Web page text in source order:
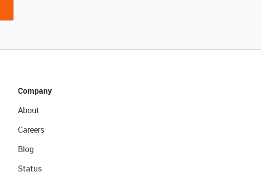
Company
About
Careers
Blog
Status